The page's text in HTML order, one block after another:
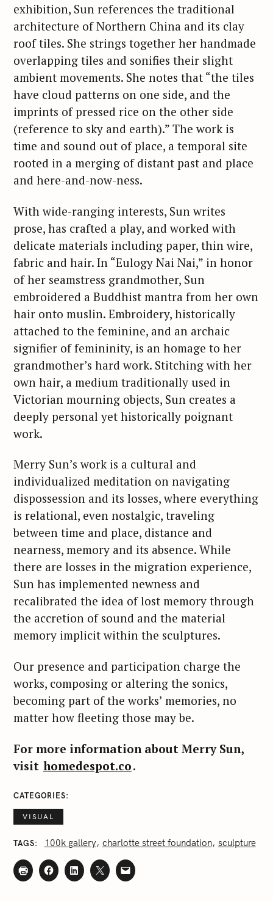
exhibition, Sun references the traditional
architecture of Northern China and its clay
roof tiles. She strings together her handmade
overlapping tiles and sonifies their slight
ambient movements. She notes that “the tiles
have cloud patterns on one side, and the
imprints of pressed rice on the other side
(reference to sky and earth).” The work is
time and sound out of place, a temporal site
rooted in a merging of distant past and place
and here-and-now-ness.
With wide-ranging interests, Sun writes
prose, has crafted a play, and worked with
delicate materials including paper, thin wire,
fabric and hair. In “Eulogy Nai Nai,” in honor
of her seamstress grandmother, Sun
embroidered a Buddhist mantra from her own
hair onto muslin. Embroidery, historically
attached to the feminine, and an archaic
signifier of femininity, is an homage to her
grandmother’s hard work. Stitching with her
own hair, a medium traditionally used in
Victorian mourning objects, Sun creates a
deeply personal yet historically poignant
work.
Merry Sun’s work is a cultural and
individualized meditation on navigating
dispossession and its losses, where everything
is relational, even nostalgic, traveling
between time and place, distance and
nearness, memory and its absence. While
there are losses in the migration experience,
Sun has implemented newness and
recalibrated the idea of lost memory through
the accretion of sound and the material
memory implicit within the sculptures.
Our presence and participation charge the
works, composing or altering the sonics,
becoming part of the works’ memories, no
matter how fleeting those may be.
For more information about Merry Sun,
visit homedespot.co.
CATEGORIES
VISUAL
TAGS 100k gallery charlotte street foundation sculpture
S
r
c
h
f
o
: